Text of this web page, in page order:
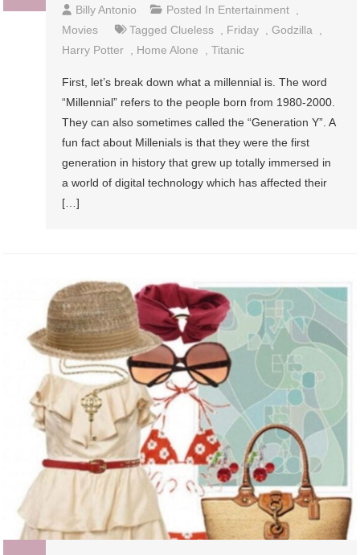
Billy Antonio Posted In Entertainment
Movies
Tagged Clueless Friday ,Godzilla
Harry Potter
Home Alone ,Titanic
First, let’s break down what a millennial is. The word
“Millennial” refers to the people born from 1980-2000.
They can also sometimes called the “Generation Y”. A
fun fact about Millenials is that they were the first
generation in history that grew up totally immersed in
a world of digital technology which has affected their
[…]